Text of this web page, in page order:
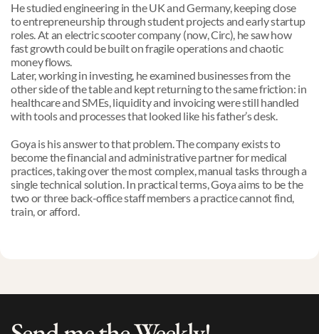
He studied engineering in the UK and Germany, keeping close
to entrepreneurship through student projects and early startup
roles. At an electric scooter company (now, Circ), he saw how
fast growth could be built on fragile operations and chaotic
money flows.
Later, working in investing, he examined businesses from the
other side of the table and kept returning to the same friction: in
healthcare and SMEs, liquidity and invoicing were still handled
with tools and processes that looked like his father’s desk.
Goya is his answer to that problem. The company exists to
become the financial and administrative partner for medical
practices, taking over the most complex, manual tasks through a
single technical solution. In practical terms, Goya aims to be the
two or three back-office staff members a practice cannot find,
train, or afford.